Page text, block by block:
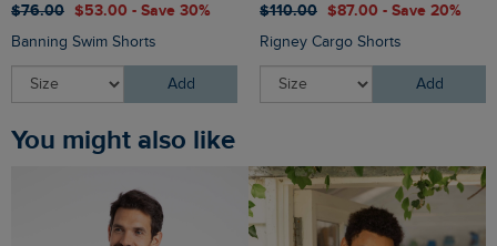
$‌76.00 $‌53.00 - Save 30%
Banning Swim Shorts
Add
$‌110.00 $‌87.00 - Save 20%
Rigney Cargo Shorts
Add
You might also like